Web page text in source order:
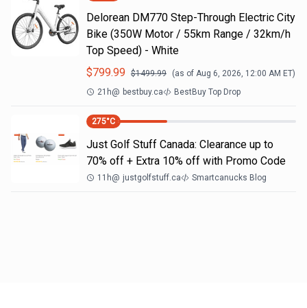
Delorean DM770 Step-Through Electric City
Bike (350W Motor / 55km Range / 32km/h
Top Speed) - White
$799.99 $1499.99 (as of Aug 6, 2026, 12:00 AM ET)
21h@ bestbuy.ca BestBuy Top Drop
275°C
Just Golf Stuff Canada: Clearance up to
70% off + Extra 10% off with Promo Code
11h@ justgolfstuff.ca Smartcanucks Blog